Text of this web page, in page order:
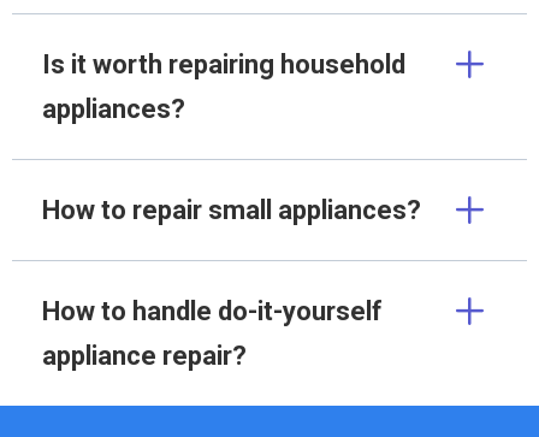
Is it worth repairing household
appliances?
How to repair small appliances?
How to handle do-it-yourself
appliance repair?